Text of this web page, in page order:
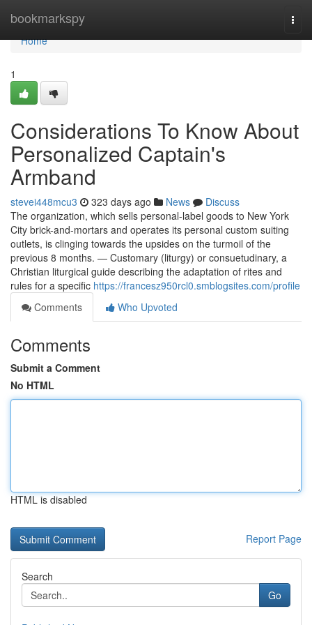
bookmarkspy
Home
Home
1
Considerations To Know About
Personalized Captain's
Armband
stevei448mcu3 323 days ago News
Discuss
The organization, which sells personal-label goods to New York
City brick-and-mortars and operates its personal custom suiting
outlets, is clinging towards the upsides on the turmoil of the
previous 8 months. — Customary (liturgy) or consuetudinary, a
Christian liturgical guide describing the adaptation of rites and
rules for a specific https://francesz950rcl0.smblogsites.com/profile
Comments
Who Upvoted
Comments
Submit a Comment
No HTML
HTML is disabled
Report Page
Search
Go